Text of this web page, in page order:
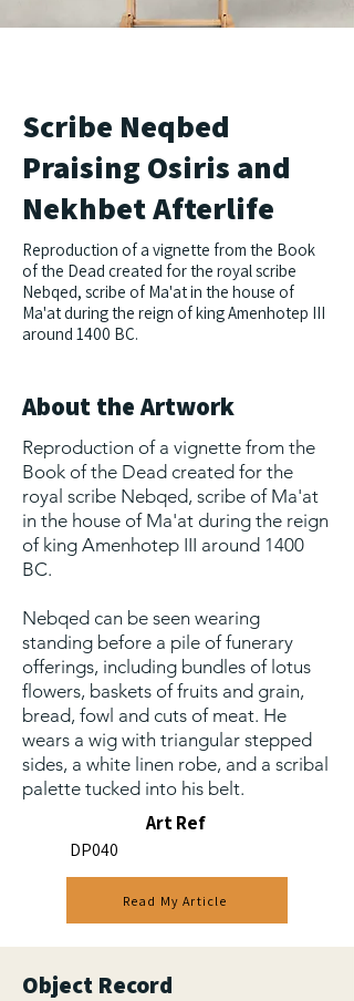
Scribe Neqbed
Praising Osiris and
Nekhbet Afterlife
Reproduction of a vignette from the Book
of the Dead created for the royal scribe
Nebqed, scribe of Ma'at in the house of
Ma'at during the reign of king Amenhotep III
around 1400 BC.
About the Artwork
Reproduction of a vignette from the
Book of the Dead created for the
royal scribe Nebqed, scribe of Ma'at
in the house of Ma'at during the reign
of king Amenhotep III around 1400
BC.
Nebqed can be seen wearing
standing before a pile of funerary
offerings, including bundles of lotus
flowers, baskets of fruits and grain,
bread, fowl and cuts of meat. He
wears a wig with triangular stepped
sides, a white linen robe, and a scribal
palette tucked into his belt.
Art Ref
DP040
Read My Article
Object Record